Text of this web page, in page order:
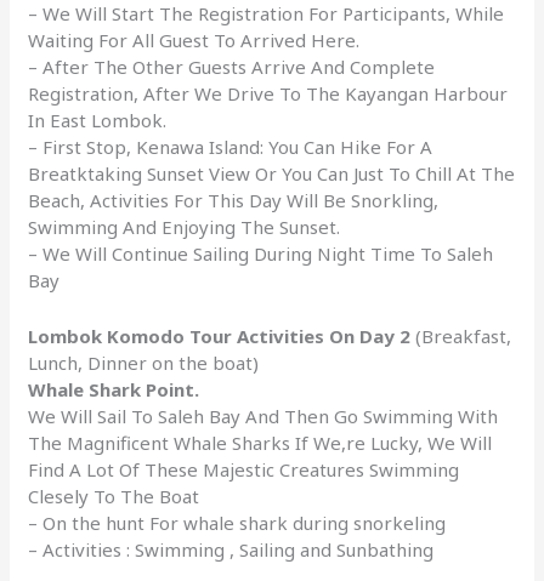
– We Will Start The Registration For Participants, While
Waiting For All Guest To Arrived Here.
– After The Other Guests Arrive And Complete
Registration, After We Drive To The Kayangan Harbour
In East Lombok.
– First Stop, Kenawa Island: You Can Hike For A
Breatktaking Sunset View Or You Can Just To Chill At The
Beach, Activities For This Day Will Be Snorkling,
Swimming And Enjoying The Sunset.
– We Will Continue Sailing During Night Time To Saleh
Bay
Lombok Komodo Tour Activities On Day 2 (Breakfast,
Lunch, Dinner on the boat)
Whale Shark Point.
We Will Sail To Saleh Bay And Then Go Swimming With
The Magnificent Whale Sharks If We,re Lucky, We Will
Find A Lot Of These Majestic Creatures Swimming
Clesely To The Boat
– On the hunt For whale shark during snorkeling
– Activities : Swimming , Sailing and Sunbathing